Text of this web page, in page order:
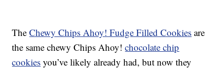
TheChewy Chips Ahoy! Fudge Filled Cookies are
the same chewy Chips Ahoy!chocolate chip
cookies you’ve likely already had, but now they